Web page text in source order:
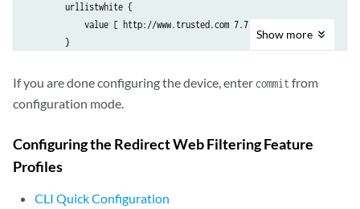
        urllistwhite {
            value [ http://www.trusted.com 7.7.7.7 ];
        }
        custom-url-category {
                value urllist4;
            custblacklist {
                value urllistblack;
            custwhitelist {
Show more
If you are done configuring the device, enter commitfrom
configuration mode.
Configuring the Redirect Web Filtering Feature
Profiles
CLI Quick Configuration